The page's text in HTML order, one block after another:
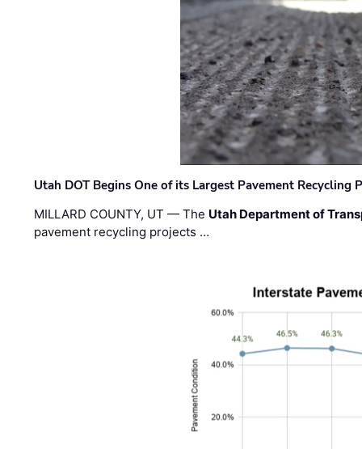
Utah DOT Begins One of its Largest Pavement Recycling
MILLARD COUNTY, UT — The Utah Department of
pavement recycling projects …